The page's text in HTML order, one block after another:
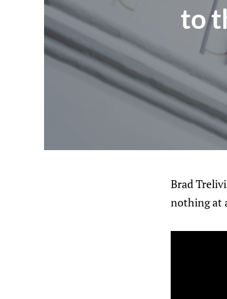
to
Brad
nothing at